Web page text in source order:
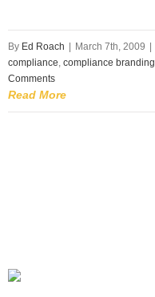
By Ed Roach March 7th, 2009
compliance, compliance branding
Comments
Read More